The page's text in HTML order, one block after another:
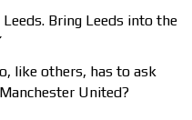
Bring Leeds into the
like others, has to ask
United?